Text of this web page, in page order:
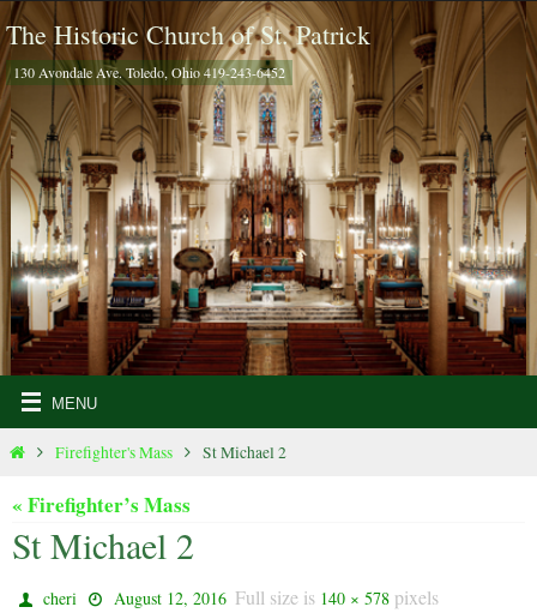
Skip
to
content
The Historic Church of St. Patrick
130 Avondale Ave. Toledo, Ohio 419-243-6452
HomeFirefighter's Mass St Michael 2
« Firefighter’s Mass
St Michael 2
cheri August 12, 2016 Full size is 140 × 578pixels